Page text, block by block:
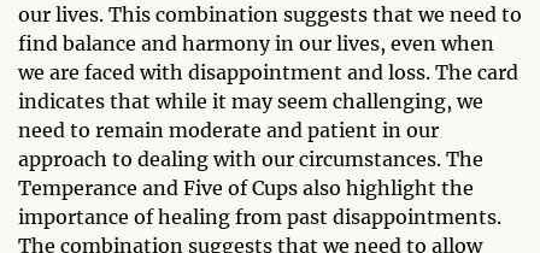
our lives. This combination suggests that we need to
find balance and harmony in our lives, even when
we are faced with disappointment and loss. The card
indicates that while it may seem challenging, we
need to remain moderate and patient in our
approach to dealing with our circumstances. The
Temperance and Five of Cups also highlight the
importance of healing from past disappointments.
The combination suggests that we need to allow